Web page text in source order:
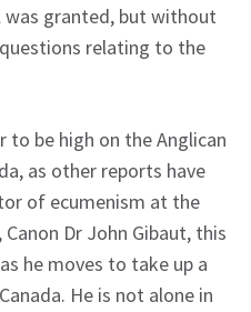
was granted, but without
relating to the
to be high on the Anglican
as other reports have
of ecumenism at the
Dr John Gibaut, this
he moves to take up a
He is not alone in